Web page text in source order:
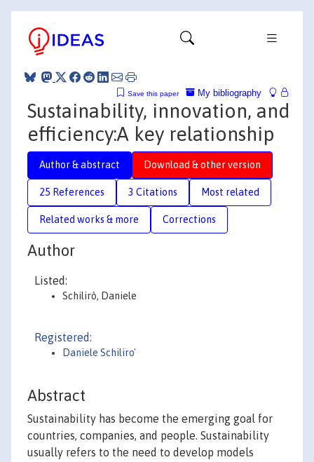
My bibliography
Save this paper
Sustainability, innovation, and
efficiency:A key relationship
Author & abstract Download & other version
25 References 3 Citations Most related
Related works & more Corrections
Author
Listed:
Schilirò, Daniele
Registered:
Daniele Schiliro'
Abstract
Sustainability has become the emerging goal for
countries, companies, and people. Sustainability
usually refers to the need to develop models